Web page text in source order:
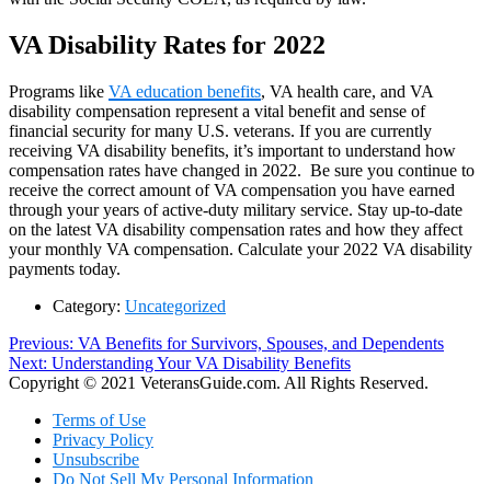
VA Disability Rates for 2022
Programs like VA education benefits, VA health care, and VA
disability compensation represent a vital benefit and sense of
financial security for many U.S. veterans. If you are currently
receiving VA disability benefits, it’s important to understand how
compensation rates have changed in 2022. Be sure you continue to
receive the correct amount of VA compensation you have earned
through your years of active-duty military service. Stay up-to-date
on the latest VA disability compensation rates and how they affect
your monthly VA compensation. Calculate your 2022 VA disability
payments today.
Category: Uncategorized
Post
navigation
Previous: Previous
post:
VA Benefits for Survivors, Spouses, and Dependents
Next: Next
post:
Understanding Your VA Disability Benefits
Copyright © 2021 VeteransGuide.com. All Rights Reserved.
Terms of Use
Privacy Policy
Unsubscribe
Do Not Sell My Personal Information